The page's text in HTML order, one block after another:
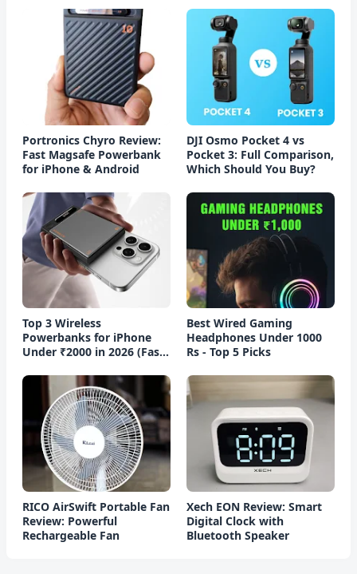
Portronics Chyro Review:
Fast Magsafe Powerbank
for iPhone & Android
DJI Osmo Pocket 4 vs
Pocket 3: Full Comparison,
Which Should You Buy?
Top 3 Wireless
Powerbanks for iPhone
Under ₹2000 in 2026 (Fast
Best Wired Gaming
Headphones Under 1000
Rs - Top 5 Picks
RICO AirSwift Portable Fan
Review: Powerful
Rechargeable Fan
Xech EON Review: Smart
Digital Clock with
Bluetooth Speaker